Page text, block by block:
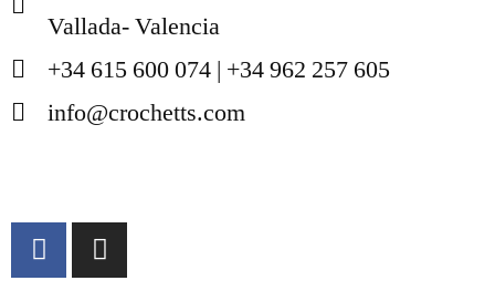
Vallada- Valencia
+34 615 600 074 | +34 962 257 605
info@crochetts.com